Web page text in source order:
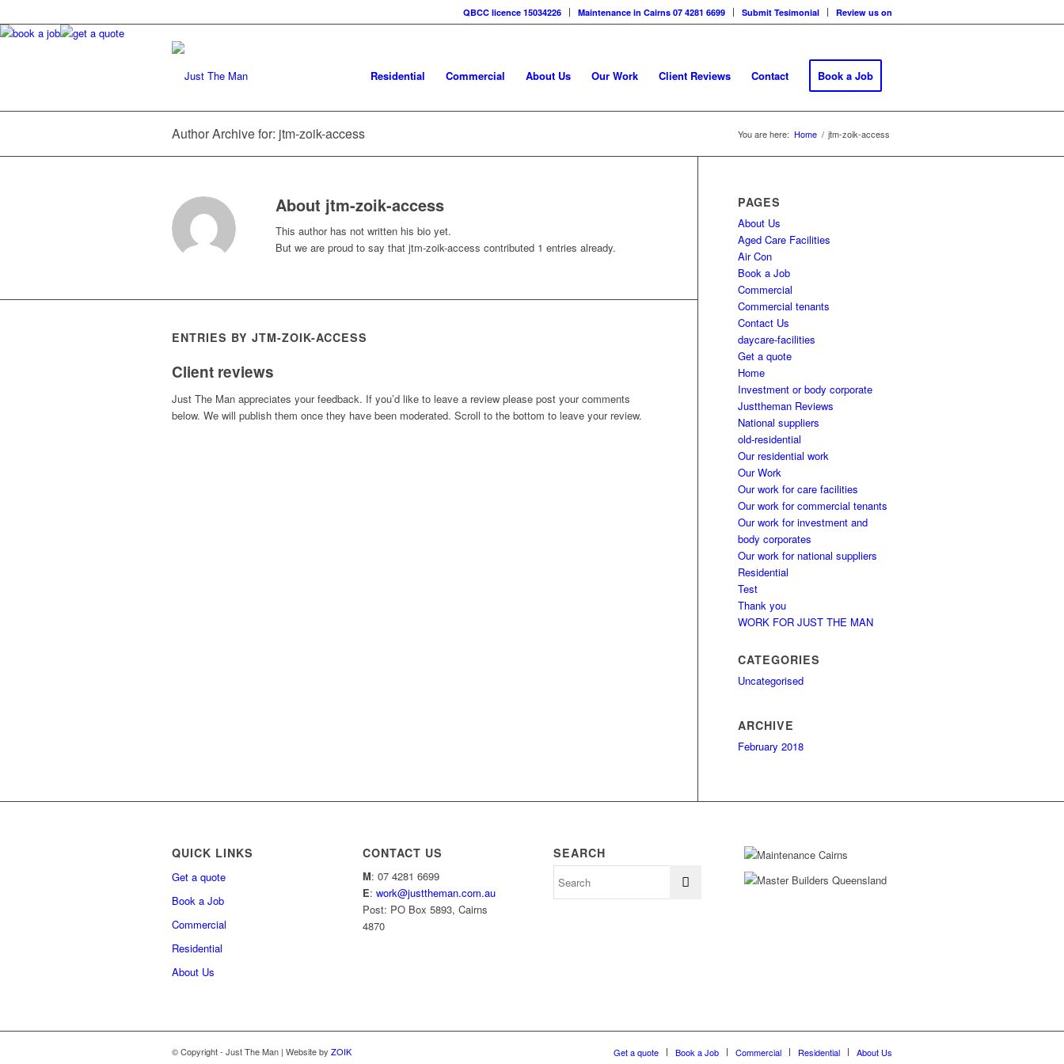
QBCC licence 15034226 Maintenance in Cairns 07 4281 6699 Submit Tesimonial Review us on
Residential Commercial About Us Our Work Client Reviews Contact Book a Job
Author Archive for: jtm-zoik-access You are here: Home / jtm-zoik-access
About jtm-zoik-access
This author has not written his bio yet.
But we are proud to say that jtm-zoik-access contributed 1 entries already.
ENTRIES BY JTM-ZOIK-ACCESS
Client reviews
Just The Man appreciates your feedback. If you’d like to leave a review please post your comments
below. We will publish them once they have been moderated. Scroll to the bottom to leave your review.
PAGES
About Us
Aged Care Facilities
Air Con
Book a Job
Commercial
Commercial tenants
Contact Us
daycare-facilities
Get a quote
Home
Investment or body corporate
Justtheman Reviews
National suppliers
old-residential
Our residential work
Our Work
Our work for care facilities
Our work for commercial tenants
Our work for investment and
body corporates
Our work for national suppliers
Residential
Test
Thank you
WORK FOR JUST THE MAN
CATEGORIES
Uncategorised
ARCHIVE
February 2018
QUICK LINKS
Get a quote
Book a Job
Commercial
Residential
About Us
CONTACT US
M: 07 4281 6699
E:work@justtheman.com.au
Post: PO Box 5893, Cairns
4870
SEARCH
© Copyright - Just The Man | Website by ZOIK Get a quote Book a Job Commercial Residential About Us